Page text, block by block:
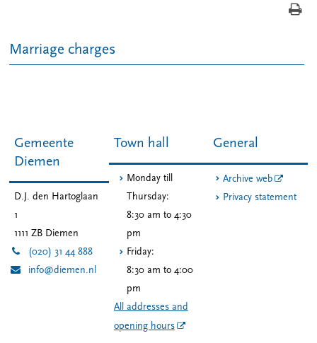
Marriage charges
Gemeente
Diemen
D.J. den Hartoglaan
1
1111 ZB Diemen
(020) 31 44 888
info@diemen.nl
Town hall
Monday till
Thursday:
8:30 am to 4:30
pm
Friday:
8:30 am to 4:00
pm
All addresses and
opening hours
General
Archive web
Privacy statement